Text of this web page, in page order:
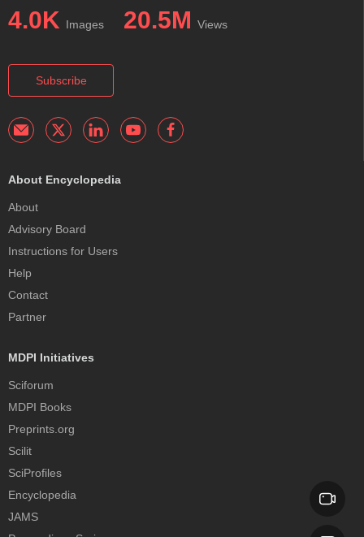
4.0K Images 20.5M Views
Subscribe
About Encyclopedia
About
Advisory Board
Instructions for Users
Help
Contact
Partner
MDPI Initiatives
Sciforum
MDPI Books
Preprints.org
Scilit
SciProfiles
Encyclopedia
JAMS